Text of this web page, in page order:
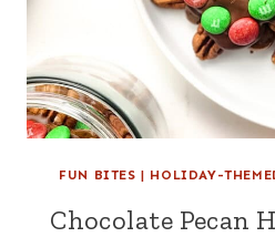
FUN BITES | HOLIDAY-
Chocolate Pecan